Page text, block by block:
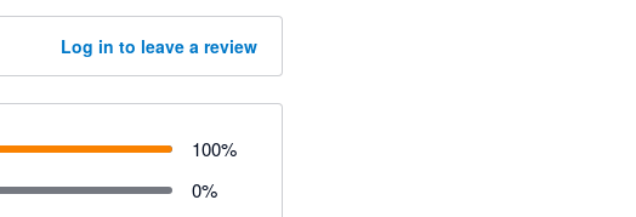
Log in to leave a review
100%
0%